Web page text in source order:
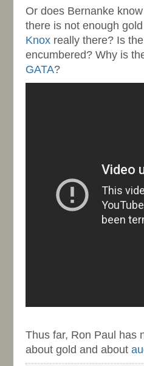
Or does Bernanke
there is not enough
Knox really there? Is
encumbered? Why is
GATA?
Thus far, Ron Paul has
about gold and about